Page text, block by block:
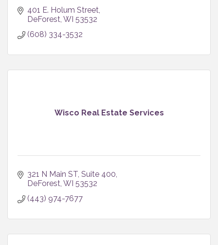
401 E. Holum Street
DeForest WI 53532
(608) 334-3532
Wisco Real Estate Services
321 N Main ST Suite 400
DeForest WI 53532
(443) 974-7677